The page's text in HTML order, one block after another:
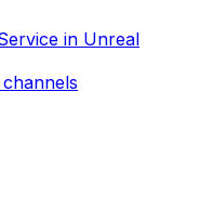
in Unreal